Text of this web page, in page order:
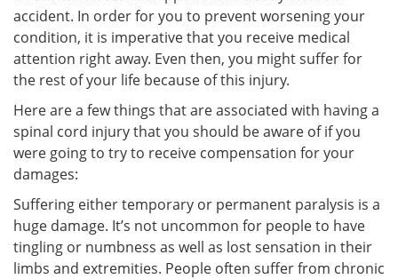
accident. In order for you to prevent worsening your
condition, it is imperative that you receive medical
attention right away. Even then, you might suffer for
the rest of your life because of this injury.
Here are a few things that are associated with having a
spinal cord injury that you should be aware of if you
were going to try to receive compensation for your
damages:
Suffering either temporary or permanent paralysis is a
huge damage. It’s not uncommon for people to have
tingling or numbness as well as lost sensation in their
limbs and extremities. People often suffer from chronic